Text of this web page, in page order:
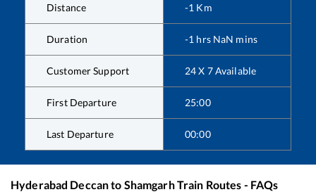
Distance -1 Km
Duration -1 hrs NaN mins
Customer Support 24 X 7 Available
First Departure 25:00
Last Departure 00:00
Hyderabad Deccanto ShamgarhTrain Routes - FAQs